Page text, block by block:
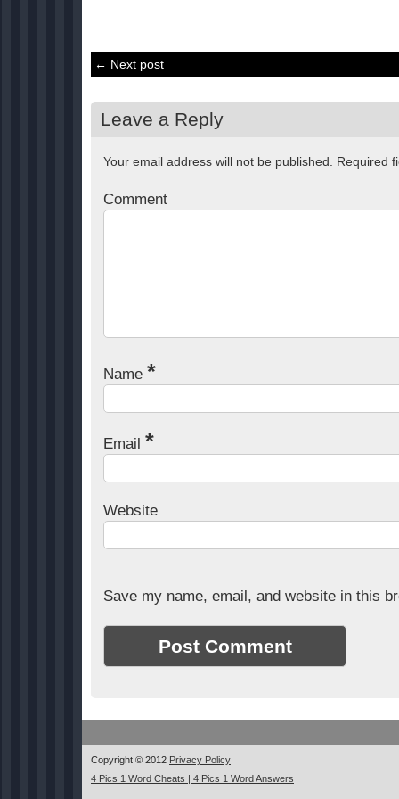
← Next post
Leave a Reply
Your email address will not be published. Required
Comment
Name *
Email *
Website
Save my name, email, and website in this
Copyright © 2012 Privacy Policy
4 Pics 1 Word Cheats | 4 Pics 1 Word Answers